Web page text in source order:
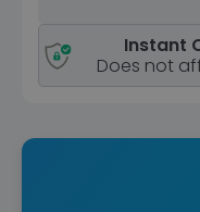
Instant
Does not